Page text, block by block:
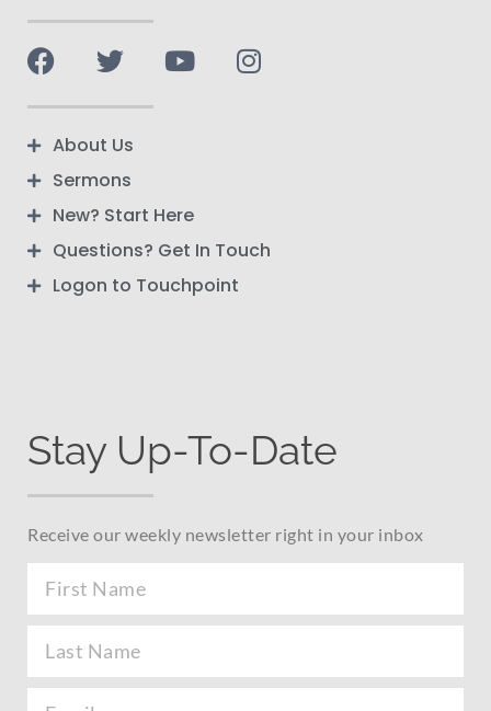
About Us
Sermons
New? Start Here
Questions? Get In Touch
Logon to Touchpoint
Stay Up-To-Date
Receive our weekly newsletter right in your inbox